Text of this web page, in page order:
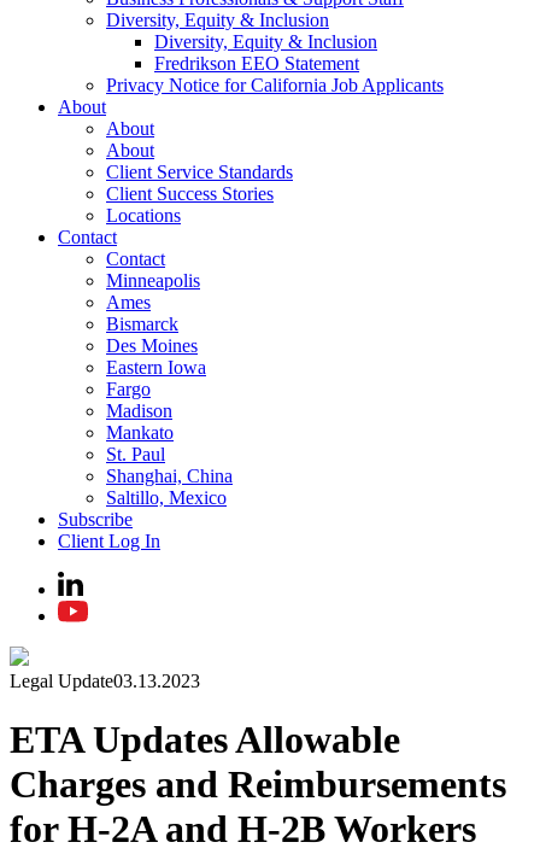
Diversity, Equity & Inclusion
Diversity, Equity & Inclusion
Fredrikson EEO Statement
Privacy Notice for California Job Applicants
About
About
About
Client Service Standards
Client Success Stories
Locations
Contact
Contact
Minneapolis
Ames
Bismarck
Des Moines
Eastern Iowa
Fargo
Madison
Mankato
St. Paul
Shanghai, China
Saltillo, Mexico
Subscribe
Client Log In
Legal Update03.13.2023
ETA Updates Allowable
Charges and Reimbursements
for H-2A and H-2B Workers